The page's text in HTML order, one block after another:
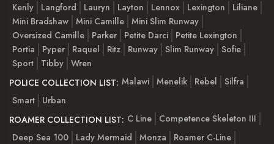
Kenly
Langford Lauryn Layton Lennox Lexington
Liliane
Mini Bradshaw Mini Camille Mini Slim Runway
Oversized Camille
Parker Petite Darci
Petite Lexington
Portia
Pyper Raquel Ritz Runway Slim Runway Sofie
Sport
Tibby Wren
POLICE COLLECTION LIST: Malawi Menelik Rebel
Silfra
Smart
Urban
ROAMER COLLECTION LIST: C Line
Competence Skeleton III
Deep Sea 100
Lady Mermaid Monza
Roamer C-Line